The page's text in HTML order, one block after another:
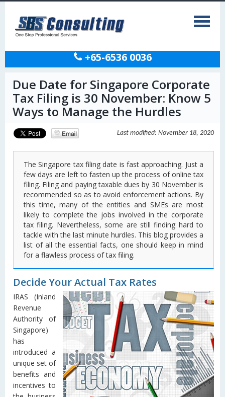
+65-6536 0036
Due Date for Singapore Corporate
Tax Filing is 30 November: Know 5
Ways to Manage the Hurdles
Last modified: November 18, 2020
The Singapore tax filing date is fast approaching. Just a
few days are left to fasten up the process of online tax
filing. Filing and paying taxable dues by 30 November is
recommended so as to avoid enforcement actions. By
this time, many of the entities and SMEs are most
likely to complete the jobs involved in the corporate
tax filing. Nevertheless, some are still finding hard to
tackle with the last minute hurdles. This blog provides a
list of all the essential facts, one should keep in mind
for a flawless process of tax filing.
Decide Your Actual Tax Rates
IRAS (Inland
Revenue
Authority of
Singapore)
has
introduced a
unique set of
benefits and
incentives to